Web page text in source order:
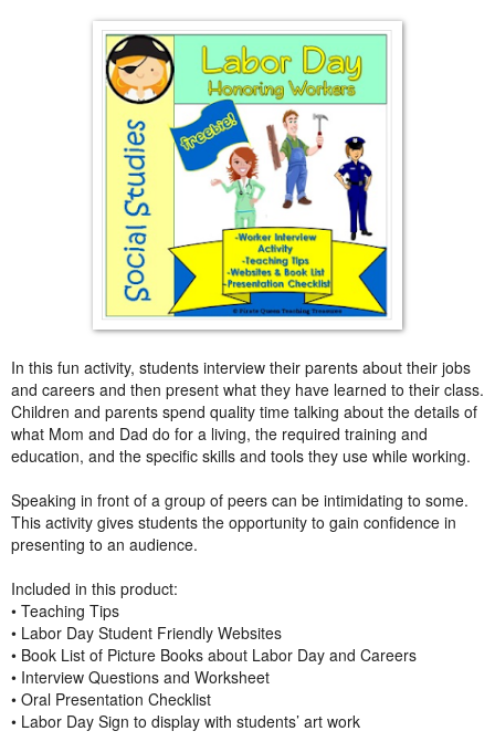
In this fun activity, students interview their parents about their jobs
and careers and then present what they have learned to their class.
Children and parents spend quality time talking about the details of
what Mom and Dad do for a living, the required training and
education, and the specific skills and tools they use while working.
Speaking in front of a group of peers can be intimidating to some.
This activity gives students the opportunity to gain confidence in
presenting to an audience.
Included in this product:
• Teaching Tips
• Labor Day Student Friendly Websites
• Book List of Picture Books about Labor Day and Careers
• Interview Questions and Worksheet
• Oral Presentation Checklist
• Labor Day Sign to display with students’ art work